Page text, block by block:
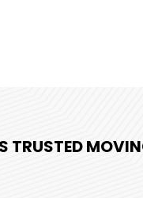
TRUSTED